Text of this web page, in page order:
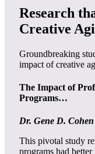
Research
Creative
Groundbreaking
impact of creative
The Impact of
Programs…
Dr. Gene D. Cohen
This pivotal study
programs had